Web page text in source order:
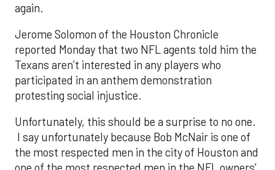
again.
Jerome Solomon of the Houston Chronicle
reported Monday that two NFL agents told him the
Texans aren’t interested in any players who
participated in an anthem demonstration
protesting social injustice.
Unfortunately, this should be a surprise to no one.
I say unfortunately because Bob McNair is one of
the most respected men in the city of Houston and